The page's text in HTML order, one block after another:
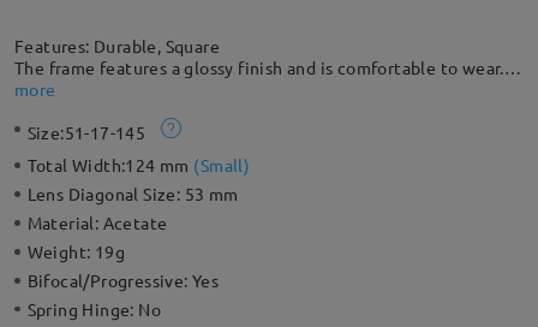
Features: Durable, Square
The frame features a glossy finish and is comfortable to wear.
This oversized square frame is suitable for a round face shape,
embedded rivets adds chic highlights to this everyday look,
combining durability and style.
more
Size:51-17-145
Total Width:124 mm (Small)
Lens Diagonal Size: 53 mm
Material: Acetate
Weight: 19g
Bifocal/Progressive:Yes
Spring Hinge: No